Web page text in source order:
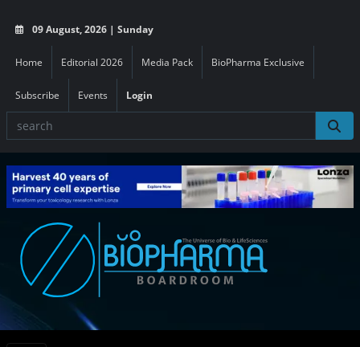
09 August, 2026 | Sunday
Home Editorial 2026 Media Pack BioPharma Exclusive
Subscribe Events Login